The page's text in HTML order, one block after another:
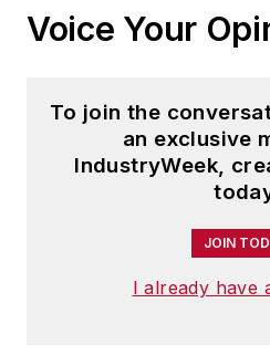
Voice Your
To join the
an exclusive
IndustryWeek,
JOIN
I already have